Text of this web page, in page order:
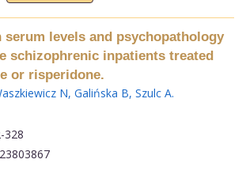
levels and psychopathology
schizophrenic inpatients treated
or risperidone.
N, Galińska B, Szulc A.
328